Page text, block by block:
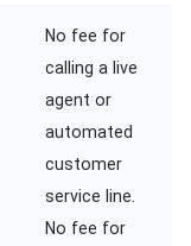
No fee for
calling a live
agent or
automated
customer
service line.
No fee for